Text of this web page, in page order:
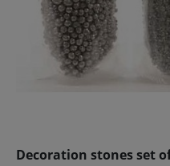
Decoration stones set